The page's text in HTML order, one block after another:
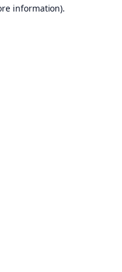
information).